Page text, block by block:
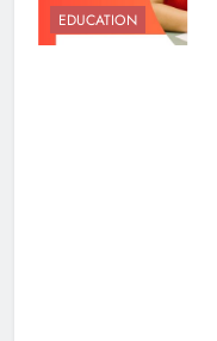
EDUCATION